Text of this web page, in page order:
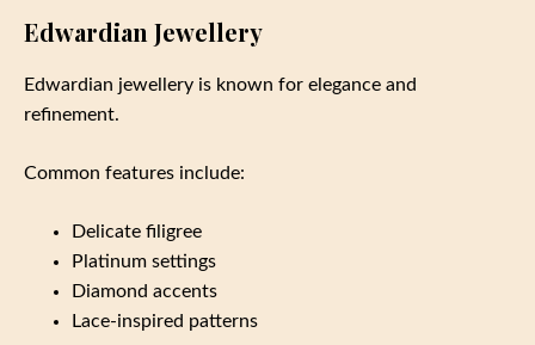
Edwardian Jewellery
Edwardian jewellery is known for elegance and
refinement.
Common features include:
Delicate filigree
Platinum settings
Diamond accents
Lace-inspired patterns